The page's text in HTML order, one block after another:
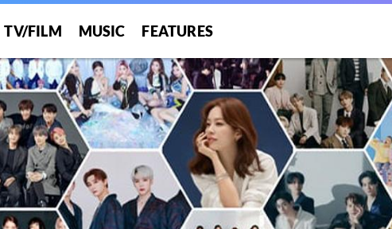
TV/FILM MUSIC FEATURES